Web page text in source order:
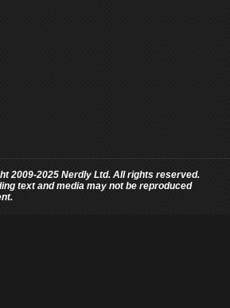
2009-2025 Nerdly Ltd. All rights reserved.
text and media may not be reproduced